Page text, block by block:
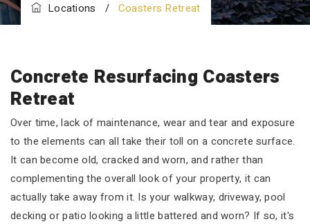
Locations / Coasters Retreat
Concrete Resurfacing Coasters
Retreat
Over time, lack of maintenance, wear and tear and exposure
to the elements can all take their toll on a concrete surface.
It can become old, cracked and worn, and rather than
complementing the overall look of your property, it can
actually take away from it. Is your walkway, driveway, pool
decking or patio looking a little battered and worn? If so, it's